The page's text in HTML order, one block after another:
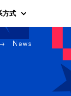
方式
News